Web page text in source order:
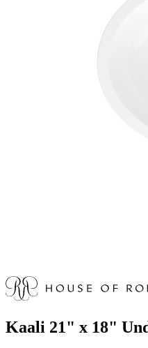
Kaali 21" x 18"